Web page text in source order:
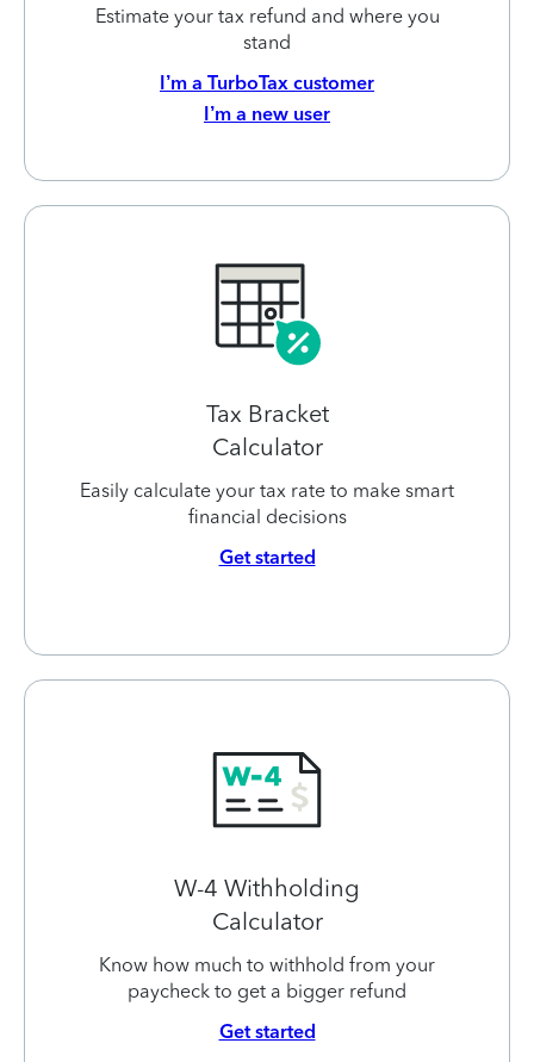
Estimate your tax refund and where you
stand
I’m a TurboTax customer
I’m a new user
Tax Bracket
Calculator
Easily calculate your tax rate to make smart
financial decisions
Get started
W-4 Withholding
Calculator
Know how much to withhold from your
paycheck to get a bigger refund
Get started